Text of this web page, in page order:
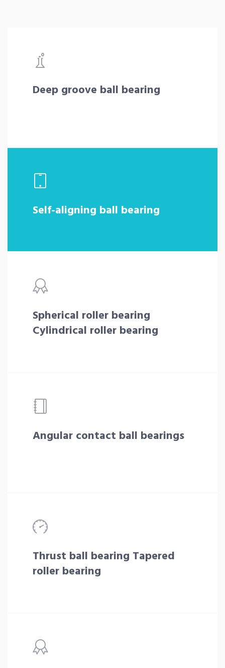
Deep groove ball bearing
Self-aligning ball bearing
Spherical roller bearing
Cylindrical roller bearing
Angular contact ball bearings
Thrust ball bearing Tapered
roller bearing